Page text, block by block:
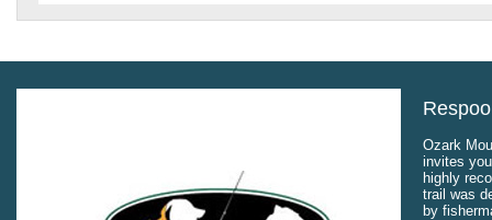
Ozark
invites
highly
trail was
by